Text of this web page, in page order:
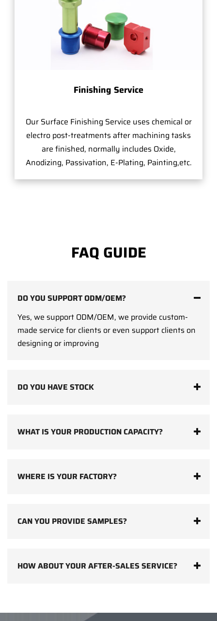
Finishing Service
Our Surface Finishing Service uses chemical or
electro post-treatments after machining tasks
are finished, normally includes Oxide,
Anodizing, Passivation, E-Plating, Painting,etc.
FAQ GUIDE
DO YOU SUPPORT ODM/OEM?
Yes, we support ODM/OEM, we provide custom-
made service for clients or even support clients on
designing or improving
DO YOU HAVE STOCK
WHAT IS YOUR PRODUCTION CAPACITY?
WHERE IS YOUR FACTORY?
CAN YOU PROVIDE SAMPLES?
HOW ABOUT YOUR AFTER-SALES SERVICE?